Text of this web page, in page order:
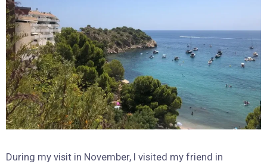
During my visit in November, I visited my friend in